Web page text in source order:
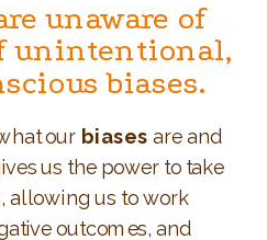
unaware of
unintentional,
biases.
our biasesare and
us the power to take
allowing us to work
outcomes, and